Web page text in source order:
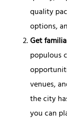
quality
options,
Get
populous
venues,
the city
you can